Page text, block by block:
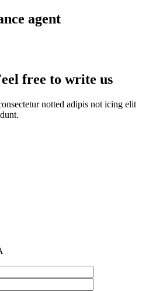
agent
free to write us
notted adipis not icing elit